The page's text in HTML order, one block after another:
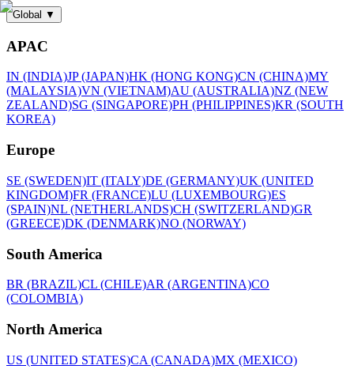
Global ▼
APAC
IN (INDIA)JP (JAPAN)HK (HONG KONG)CN (CHINA)MY
(MALAYSIA)VN (VIETNAM)AU (AUSTRALIA)NZ (NEW
ZEALAND)SG (SINGAPORE)PH (PHILIPPINES)KR (SOUTH
KOREA)
Europe
SE (SWEDEN)IT (ITALY)DE (GERMANY)UK (UNITED
KINGDOM)FR (FRANCE)LU (LUXEMBOURG)ES
(SPAIN)NL (NETHERLANDS)CH (SWITZERLAND)GR
(GREECE)DK (DENMARK)NO (NORWAY)
South America
BR (BRAZIL)CL (CHILE)AR (ARGENTINA)CO
(COLOMBIA)
North America
US (UNITED STATES)CA (CANADA)MX (MEXICO)